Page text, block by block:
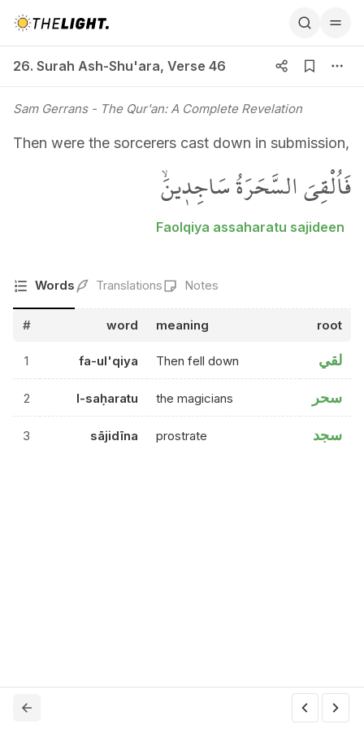
26. Surah Ash-Shu'ara, Verse 46
Sam Gerrans- The Qur'an: A Complete Revelation
Then were the sorcerers cast down in submission,
فَاُلْقِيَ السَّحَرَةُ سَاجِد۪ينَۙ
Faolqiya assaharatu sajideen
Words Translations Notes
# word meaning root
1 fa-ul'qiya Then fell down لقي
2 l-saḥaratu the magicians سحر
3 sājidīna prostrate سجد